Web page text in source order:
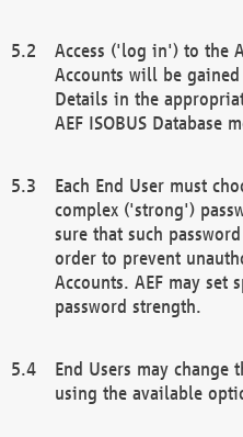
Access ('log in') to the
Accounts will be
Details in the
AEF ISOBUS Database
Each End User must
complex ('strong')
sure that such
order to prevent
Accounts. AEF may set
password strength.
End Users may
using the available